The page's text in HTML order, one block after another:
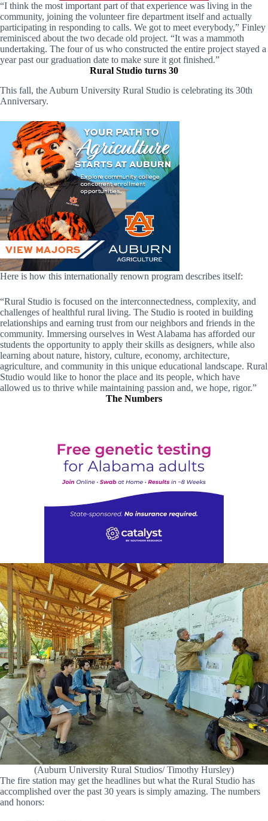
“I think the most important part of that experience was living in the
community, joining the volunteer fire department itself and actually
participating in responding to calls. We got to meet everybody,” Finley
reminisced about the two decade old project. “It was a mammoth
undertaking. The four of us who constructed the entire project stayed a
year past our graduation date to make sure it got finished.”
Rural Studio turns 30
This fall, the Auburn University Rural Studio is celebrating its 30th
Anniversary.
Here is how this internationally renown program describes itself:
“Rural Studio is focused on the interconnectedness, complexity, and
challenges of healthful rural living. The Studio is rooted in building
relationships and earning trust from our neighbors and friends in the
community. Immersing ourselves in West Alabama has afforded our
students the opportunity to apply their skills as designers, while also
learning about nature, history, culture, economy, architecture,
agriculture, and community in this unique educational landscape. Rural
Studio would like to honor the place and its people, which have
allowed us to thrive while maintaining passion and, we hope, rigor.”
The Numbers
(Auburn University Rural Studios/ Timothy Hursley)
The fire station may get the headlines but what the Rural Studio has
accomplished over the past 30 years is simply amazing. The numbers
and honors: